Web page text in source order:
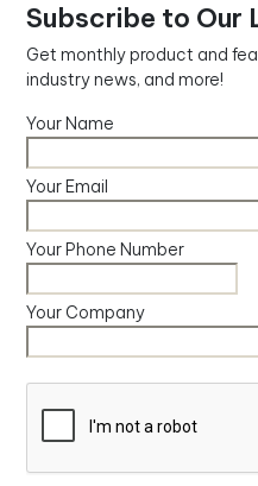
Subscribe to Our
Get monthly product and
industry news, and more!
Your Name
Your Email
Your Phone Number
Your Company